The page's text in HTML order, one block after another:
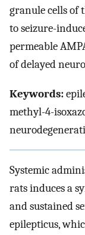
granule cells of
to seizure-
permeable
of delayed
Keywords:
methyl-4-
Systemic
rats induces a
and sustained
epilepticus,